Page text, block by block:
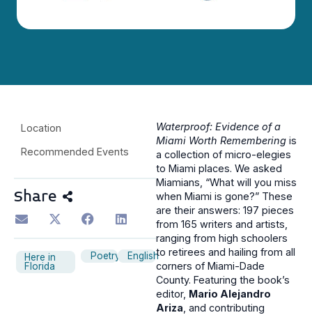
Location
Recommended Events
Share
Here in
Florida
Poetry English
Waterproof: Evidence of a
Miami Worth Remembering is
a collection of micro-elegies
to Miami places. We asked
Miamians, “What will you miss
when Miami is gone?” These
are their answers: 197 pieces
from 165 writers and artists,
ranging from high schoolers
to retirees and hailing from all
corners of Miami-Dade
County. Featuring the book’s
editor, Mario Alejandro
Ariza, and contributing